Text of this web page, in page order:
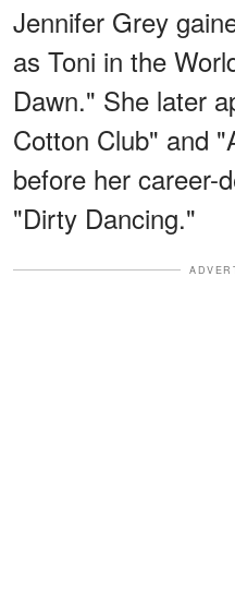
Jennifer Grey
as Toni in the
Dawn." She later
Cotton Club" and
before her career-
"Dirty Dancing."